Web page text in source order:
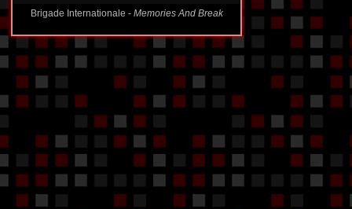
Brigade Internationale - Memories And Break